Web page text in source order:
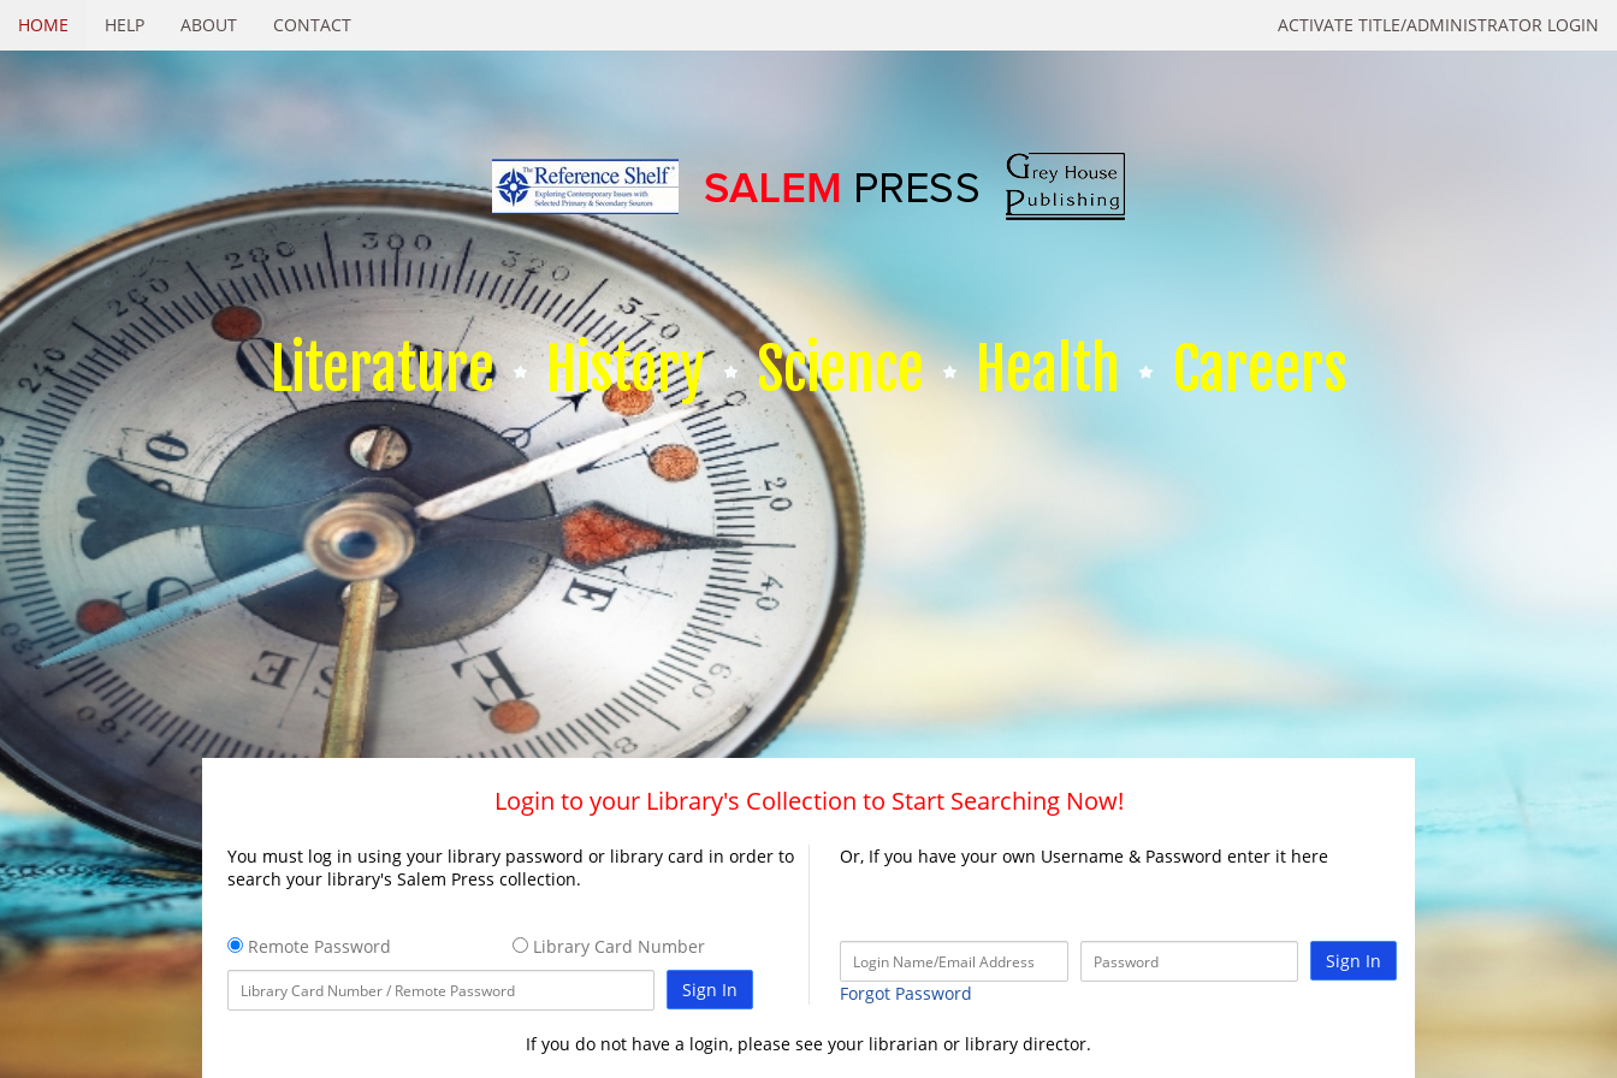
ACTIVATE TITLE/ADMINISTRATOR LOGIN
HOME HELP ABOUT CONTACT
Literature History Science Health Careers
Login to your Library's Collection to Start Searching Now!
You must log in using your library password or library card in order to
search your library's Salem Press collection.
Remote Password
Library Card Number
Sign In
Or, If you have your own Username & Password enter it here
Sign In
Forgot Password
If you do not have a login, please see your librarian or library director.